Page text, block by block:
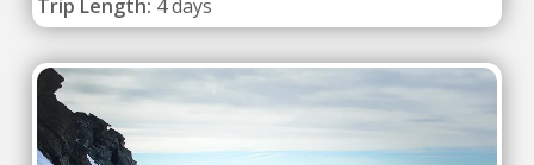
Trip Length: 4 days